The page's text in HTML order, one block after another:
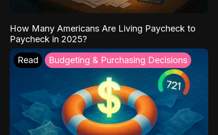
How Many Americans Are Living Paycheck to
Paycheck in 2025?
Read Budgeting & Purchasing Decisions